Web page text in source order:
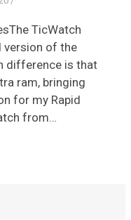
TicWatch
version of the
difference is that
ram, bringing
for my Rapid
from…